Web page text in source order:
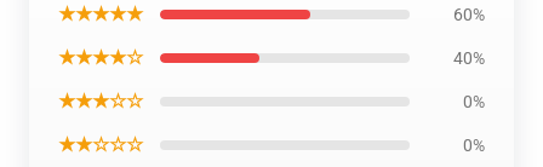
★★★★★ 60%
★★★★☆ 40%
★★★☆☆ 0%
★★☆☆☆ 0%